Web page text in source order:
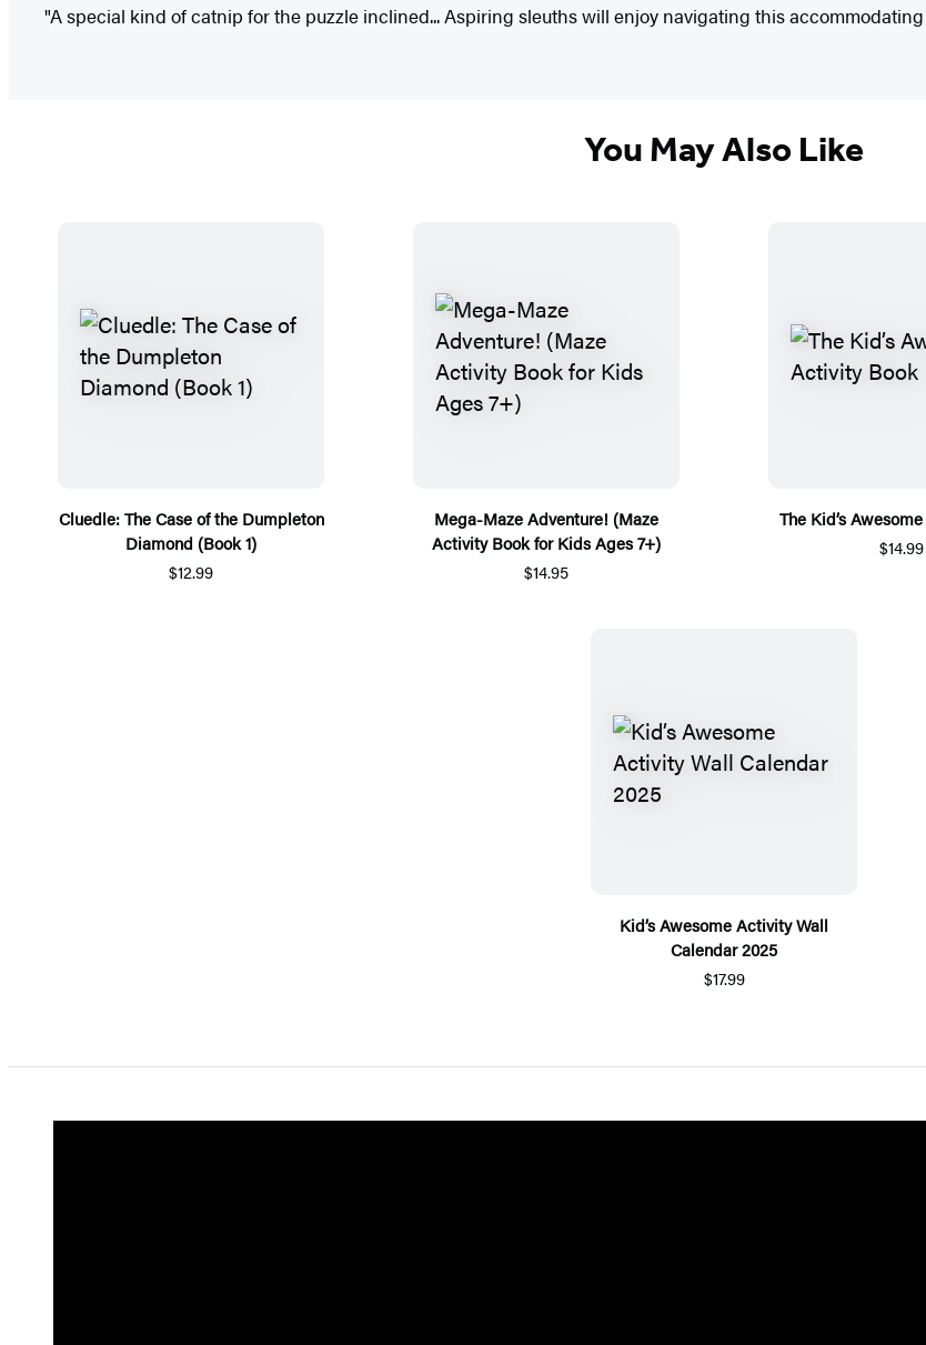
"A special kind of catnip for the puzzle inclined... Aspiring sleuths will enjoy navigating this
You May Also Like
Cluedle: The Case of the Dumpleton
Diamond (Book 1)
$12.99
Mega-Maze Adventure! (Maze
Activity Book for Kids Ages 7+)
$14.95
The Kid’s
$14.99
Kid’s Awesome Activity Wall
Calendar 2025
$17.99